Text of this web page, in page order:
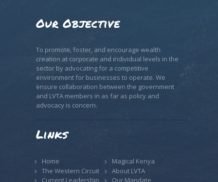
Our Objective
To promote, foster, and encourage wealth
creation at corporate and individual levels in the
sector by advocating for a competitive
environment for businesses to operate. We
ensure collaboration between the government
and LVTA members in as far as policy and
advocacy is concern.
Links
Home
Magical Kenya
The Western Circuit
About LVTA
Current Leadership
Our Mandate